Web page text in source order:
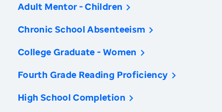
Adult Mentor - Children
Chronic School Absenteeism
College Graduate - Women
Fourth Grade Reading Proficiency
High School Completion